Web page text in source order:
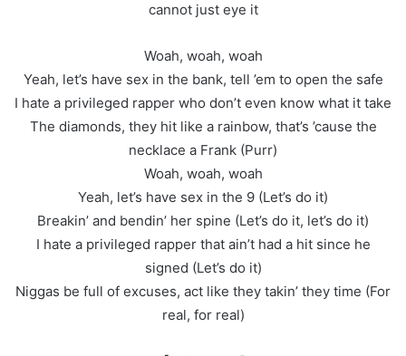
cannot just eye it
Woah, woah, woah
Yeah, let’s have sex in the bank, tell ’em to open the safe
I hate a privileged rapper who don’t even know what it take
The diamonds, they hit like a rainbow, that’s ’cause the
necklace a Frank (Purr)
Woah, woah, woah
Yeah, let’s have sex in the 9 (Let’s do it)
Breakin’ and bendin’ her spine (Let’s do it, let’s do it)
I hate a privileged rapper that ain’t had a hit since he
signed (Let’s do it)
Niggas be full of excuses, act like they takin’ they time (For
real, for real)